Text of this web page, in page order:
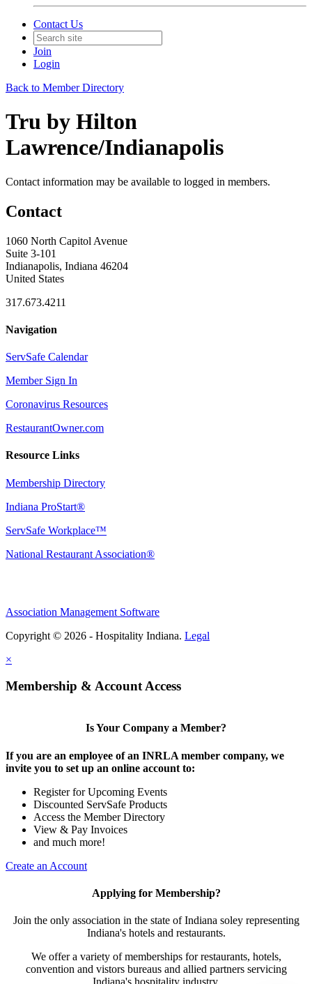
Contact Us
Join
Login
Back to Member Directory
Tru by Hilton
Lawrence/Indianapolis
Contact information may be available to logged in members.
Contact
1060 North Capitol Avenue
Suite 3-101
Indianapolis, Indiana 46204
United States
317.673.4211
Navigation
ServSafe Calendar
Member Sign In
Coronavirus Resources
RestaurantOwner.com
Resource Links
Membership Directory
Indiana ProStart®
ServSafe Workplace™
National Restaurant Association®
Association Management Software
Copyright © 2026 - Hospitality Indiana. Legal
×
Membership & Account Access
Is Your Company a Member?
If you are an employee of an INRLA member company, we
invite you to set up an online account to:
Register for Upcoming Events
Discounted ServSafe Products
Access the Member Directory
View & Pay Invoices
and much more!
Create an Account
Applying for Membership?
Join the only association in the state of Indiana soley representing
Indiana's hotels and restaurants.
We offer a variety of memberships for restaurants, hotels,
convention and vistors bureaus and allied partners servicing